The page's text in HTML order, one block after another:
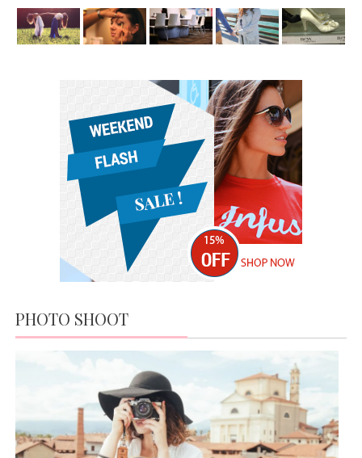
FASHION SHOW ON NEWYORK
JUNE 13, 2015
MODERN DAY FASHION
JUNE 13, 2015
MAKE UP ARTIST
APRIL 19, 2016
THE CITY
APRIL 19,
2016
MR AND MRS TOWN WINNING
COUPLE
APRIL 19, 2016
HIGH
HILLS;
NEW IN
MARKET
2016
PHOTO SHOOT